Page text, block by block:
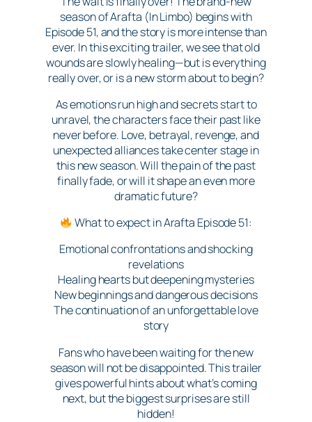
season of Arafta (In Limbo) begins with
Episode 51, and the story is more intense than
ever. In this exciting trailer, we see that old
wounds are slowly healing—but is everything
really over, or is a new storm about to begin?
As emotions run high and secrets start to
unravel, the characters face their past like
never before. Love, betrayal, revenge, and
unexpected alliances take center stage in
this new season. Will the pain of the past
finally fade, or will it shape an even more
dramatic future?
What to expect in Arafta Episode 51:
Emotional confrontations and shocking
revelations
Healing hearts but deepening mysteries
New beginnings and dangerous decisions
The continuation of an unforgettable love
story
Fans who have been waiting for the new
season will not be disappointed. This trailer
gives powerful hints about what’s coming
next, but the biggest surprises are still
hidden!